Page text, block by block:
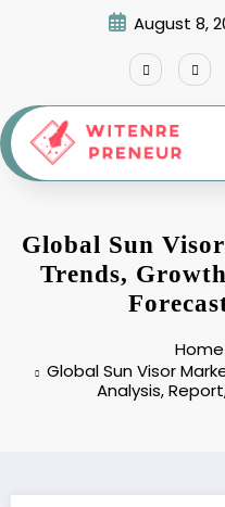
August 8,
Global Sun
Trends,
Home
Global Sun Visor
Analysis,